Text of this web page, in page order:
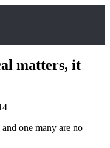
matters, it
one many are no